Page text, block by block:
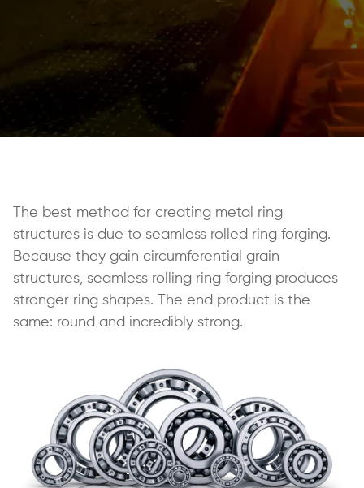
The best method for creating metal ring
structures is due to seamless rolled ring forging.
Because they gain circumferential grain
structures, seamless rolling ring forging produces
stronger ring shapes. The end product is the
same: round and incredibly strong.